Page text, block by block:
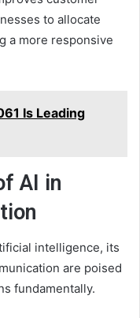
to allocate
a more responsive
Is Leading
AI in
intelligence, its
are poised
fundamentally.